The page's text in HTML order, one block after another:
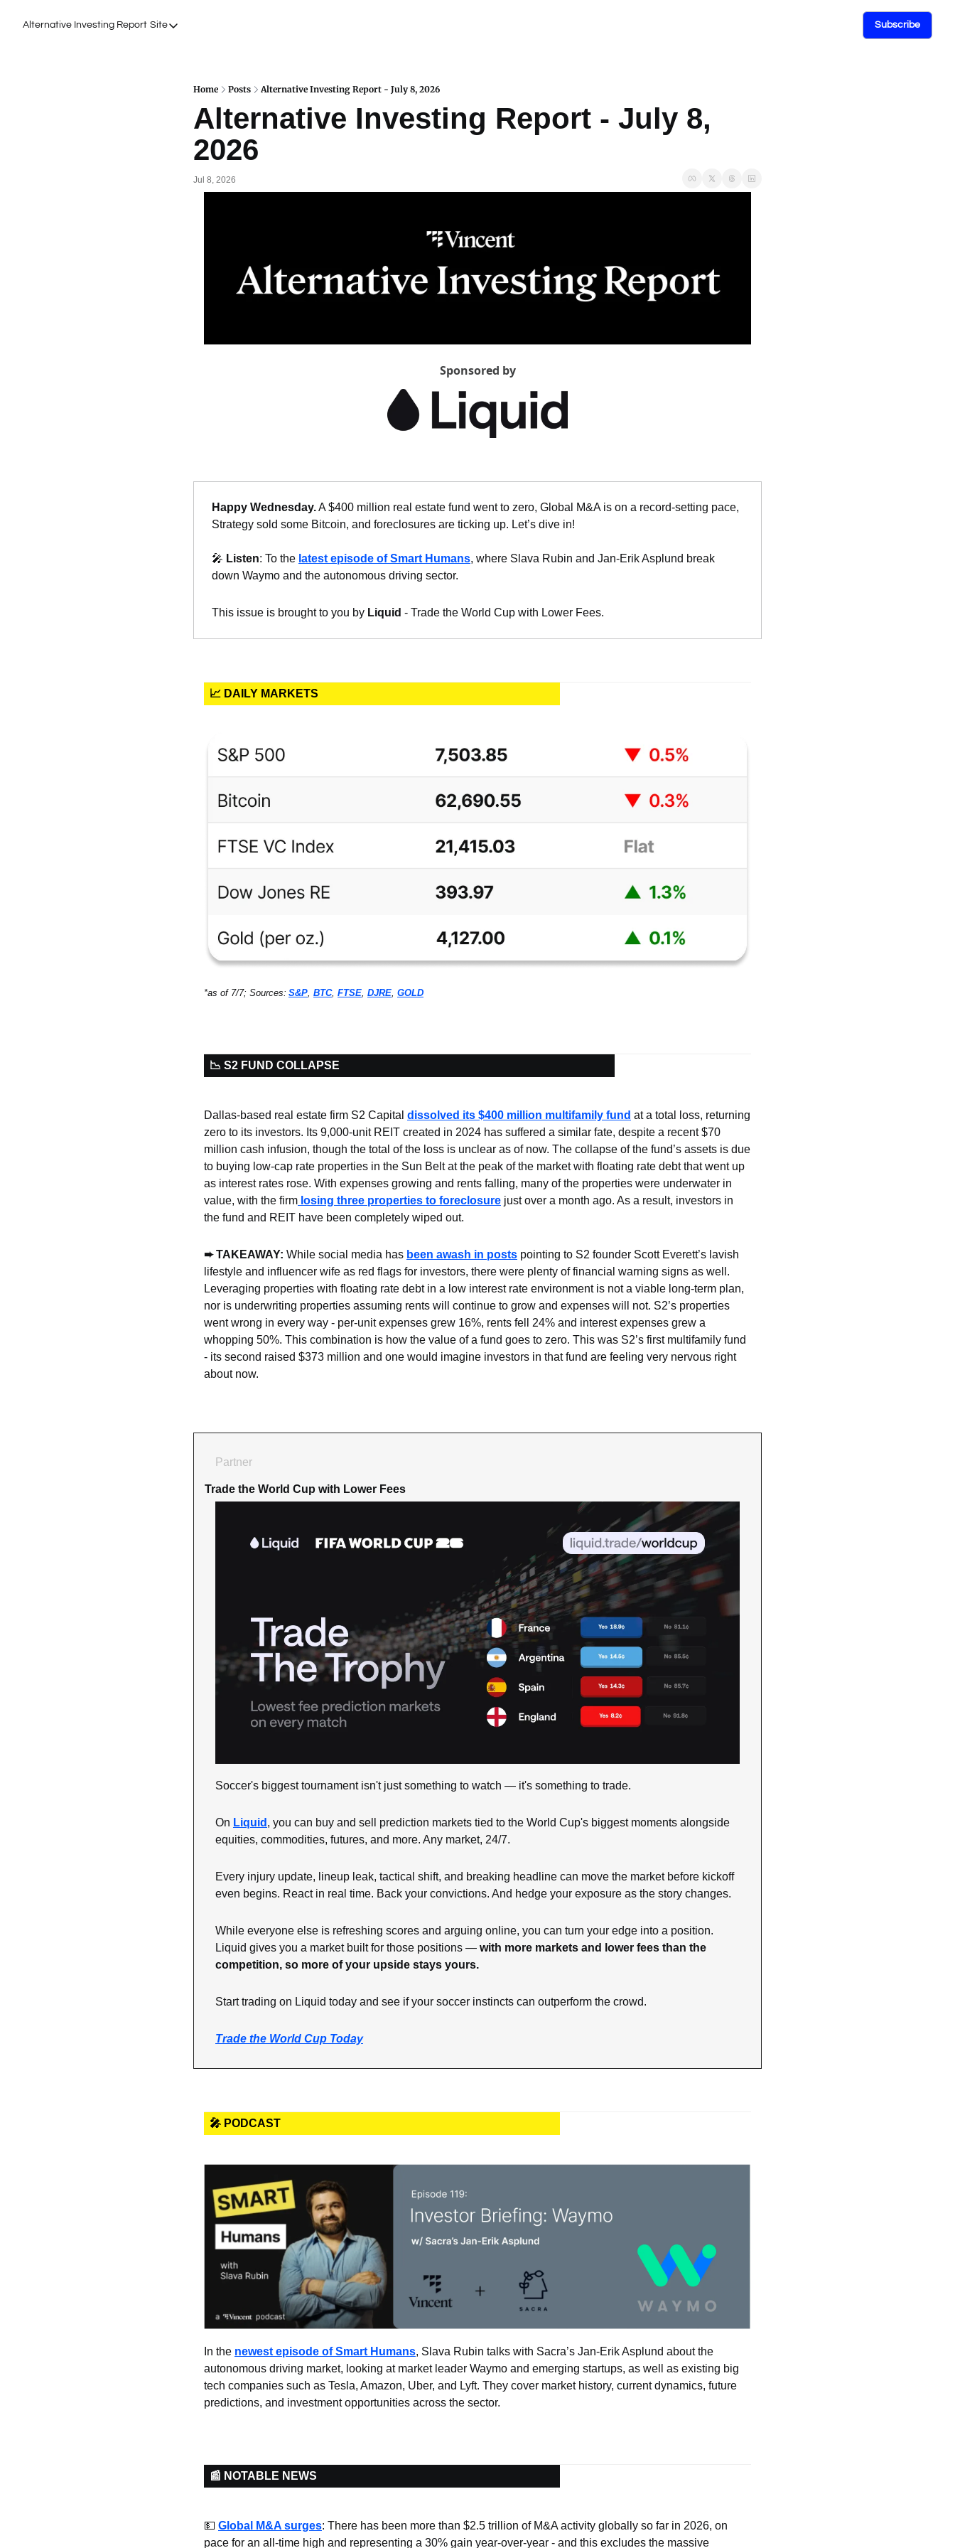
Alternative Investing Report Site
Site
Podcasts
Events
Work with Us
Subscribe
Home Posts Alternative Investing Report - July 8, 2026
Alternative Investing Report - July 8,
2026
Jul 8, 2026
Sponsored by
Happy Wednesday. A $400 million real estate fund went to zero, Global M&A is on a record-setting pace,
Strategy sold some Bitcoin, and foreclosures are ticking up. Let’s dive in!
🎤 Listen: To the latest episode of Smart Humans, where Slava Rubin and Jan-Erik Asplund break
down Waymo and the autonomous driving sector.
This issue is brought to you by Liquid - Trade the World Cup with Lower Fees.
📈 DAILY MARKETS
*as of 7/7; Sources: S&P, BTC, FTSE, DJRE, GOLD
📉 S2 FUND COLLAPSE
Dallas-based real estate firm S2 Capital dissolved its $400 million multifamily fund at a total loss, returning
zero to its investors. Its 9,000-unit REIT created in 2024 has suffered a similar fate, despite a recent $70
million cash infusion, though the total of the loss is unclear as of now. The collapse of the fund’s assets is due
to buying low-cap rate properties in the Sun Belt at the peak of the market with floating rate debt that went up
as interest rates rose. With expenses growing and rents falling, many of the properties were underwater in
value, with the firm losing three properties to foreclosure just over a month ago. As a result, investors in
the fund and REIT have been completely wiped out.
➨ TAKEAWAY: While social media has been awash in posts pointing to S2 founder Scott Everett’s lavish
lifestyle and influencer wife as red flags for investors, there were plenty of financial warning signs as well.
Leveraging properties with floating rate debt in a low interest rate environment is not a viable long-term plan,
nor is underwriting properties assuming rents will continue to grow and expenses will not. S2’s properties
went wrong in every way - per-unit expenses grew 16%, rents fell 24% and interest expenses grew a
whopping 50%. This combination is how the value of a fund goes to zero. This was S2’s first multifamily fund
- its second raised $373 million and one would imagine investors in that fund are feeling very nervous right
about now.
Partner
Trade the World Cup with Lower Fees
Soccer's biggest tournament isn't just something to watch — it's something to trade.
On Liquid , you can buy and sell prediction markets tied to the World Cup's biggest moments alongside
equities, commodities, futures, and more. Any market, 24/7.
Every injury update, lineup leak, tactical shift, and breaking headline can move the market before kickoff
even begins. React in real time. Back your convictions. And hedge your exposure as the story changes.
While everyone else is refreshing scores and arguing online, you can turn your edge into a position.
Liquid gives you a market built for those positions — with more markets and lower fees than the
competition, so more of your upside stays yours.
Start trading on Liquid today and see if your soccer instincts can outperform the crowd.
Trade the World Cup Today
🎤 PODCAST
In the newest episode of Smart Humans, Slava Rubin talks with Sacra’s Jan-Erik Asplund about the
autonomous driving market, looking at market leader Waymo and emerging startups, as well as existing big
tech companies such as Tesla, Amazon, Uber, and Lyft. They cover market history, current dynamics, future
predictions, and investment opportunities across the sector.
📰 NOTABLE NEWS
💵 Global M&A surges: There has been more than $2.5 trillion of M&A activity globally so far in 2026, on
pace for an all-time high and representing a 30% gain year-over-year - and this excludes the massive